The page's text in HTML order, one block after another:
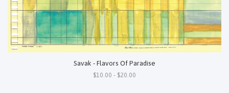
Savak - Flavors Of Paradise
$10.00 - $20.00